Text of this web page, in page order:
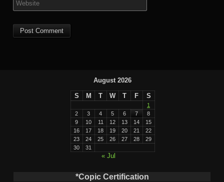
August 2026
S M T W T F S
1
2
3 4 5 6 7
8
9
10 11 12 13 14
15
16
17 18 19 20 21
22
23
24 25 26 27 28
29
30
31
« Jul
*Copic Certification